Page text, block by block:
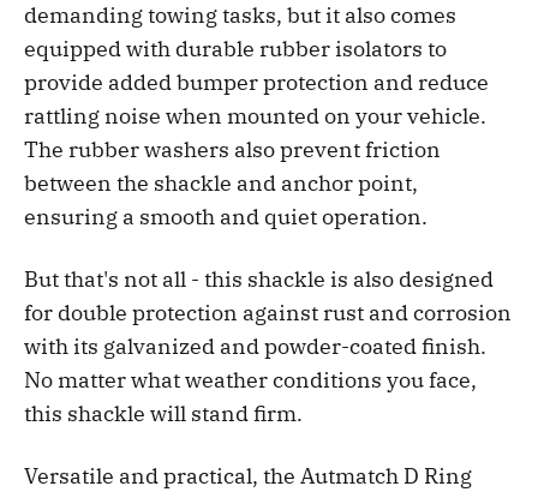
demanding towing tasks, but it also comes
equipped with durable rubber isolators to
provide added bumper protection and reduce
rattling noise when mounted on your vehicle.
The rubber washers also prevent friction
between the shackle and anchor point,
ensuring a smooth and quiet operation.
But that's not all - this shackle is also designed
for double protection against rust and corrosion
with its galvanized and powder-coated finish.
No matter what weather conditions you face,
this shackle will stand firm.
Versatile and practical, the Autmatch D Ring